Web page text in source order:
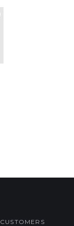
CUSTOMERS